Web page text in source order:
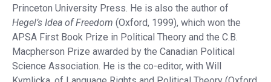
Princeton University Press. He is also the author of
Hegel’s Idea of Freedom (Oxford, 1999), which won the
APSA First Book Prize in Political Theory and the C.B.
Macpherson Prize awarded by the Canadian Political
Science Association. He is the co-editor, with Will